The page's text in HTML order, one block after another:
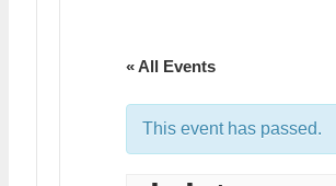
« All Events
This event has passed.